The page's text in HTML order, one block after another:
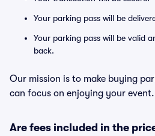
Your parking pass will be
Your parking pass will be valid
back.
Our mission is to make buying
can focus on enjoying your event.
Are fees included in the